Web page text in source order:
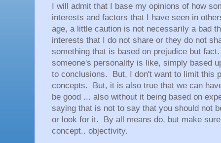
I will admit that I base my opinions of how
interests and factors that I have seen in
age, a little caution is not necessarily a bad
interests that I do not share or they do not
something that is based on prejudice but
someone's personality is like, simply based
to conclusions. But, I don't want to limit this
concepts. But, it is also true that we can
be good ... also without it being based on
saying that is not to say that you should not
or look for it. By all means do, but make
concept.. objectivity.